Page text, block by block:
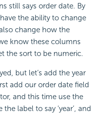
still says order date. By
the ability to change
change how the
know these columns
the sort to be numeric.
but let’s add the year
add our order date field
and this time use the
label to say ‘year’, and